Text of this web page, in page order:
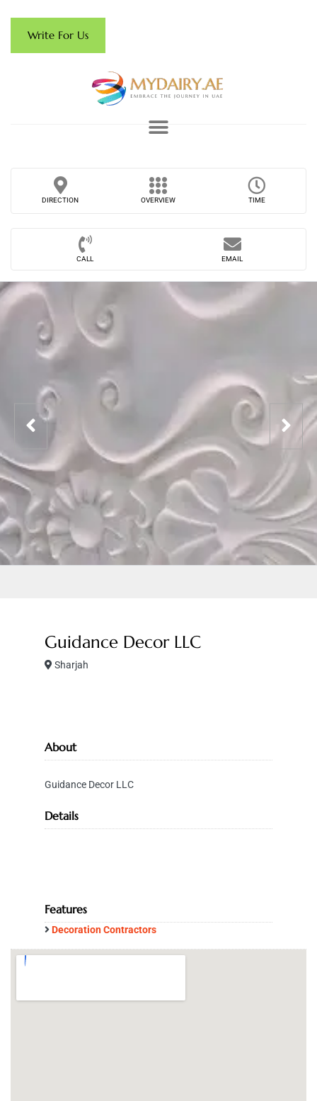
Write For Us
DIRECTION OVERVIEW TIME
CALL EMAIL
Guidance Decor LLC
Sharjah
About
Guidance Decor LLC
Details
Features
Decoration Contractors